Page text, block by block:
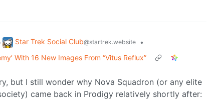
Star Trek Social Club@startrek.website
•
With 16 New Images From “Vitus Reflux”
but I still wonder why Nova Squadron (or any elite
came back in Prodigy relatively shortly after: